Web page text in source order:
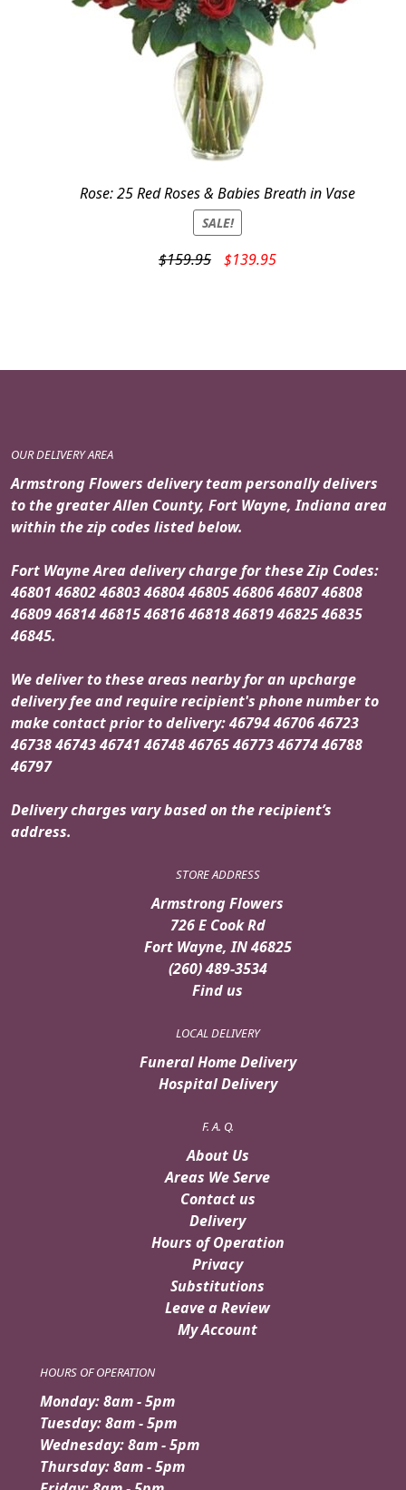
Rose: 25 Red Roses & Babies Breath in Vase
SALE!
$159.95
Original
$139.95Current
OUR DELIVERY AREA
Armstrong Flowers delivery team personally delivers
to the greater Allen County, Fort Wayne, Indiana area
within the zip codes listed below.
Fort Wayne Area delivery charge for these Zip Codes:
46801 46802 46803 46804 46805 46806 46807 46808
46809 46814 46815 46816 46818 46819 46825 46835
46845.
We deliver to these areas nearby for an upcharge
delivery fee and require recipient's phone number to
make contact prior to delivery: 46794 46706 46723
46738 46743 46741 46748 46765 46773 46774 46788
46797
Delivery charges vary based on the recipient’s
address.
STORE ADDRESS
Armstrong Flowers
726 E Cook Rd
Fort Wayne, IN 46825
(260) 489-3534
Find us
LOCAL DELIVERY
Funeral Home Delivery
Hospital Delivery
F. A. Q.
About Us
Areas We Serve
Contact us
Delivery
Hours of Operation
Privacy
Substitutions
Leave a Review
My Account
HOURS OF OPERATION
Monday: 8am - 5pm
Tuesday: 8am - 5pm
Wednesday: 8am - 5pm
Thursday: 8am - 5pm